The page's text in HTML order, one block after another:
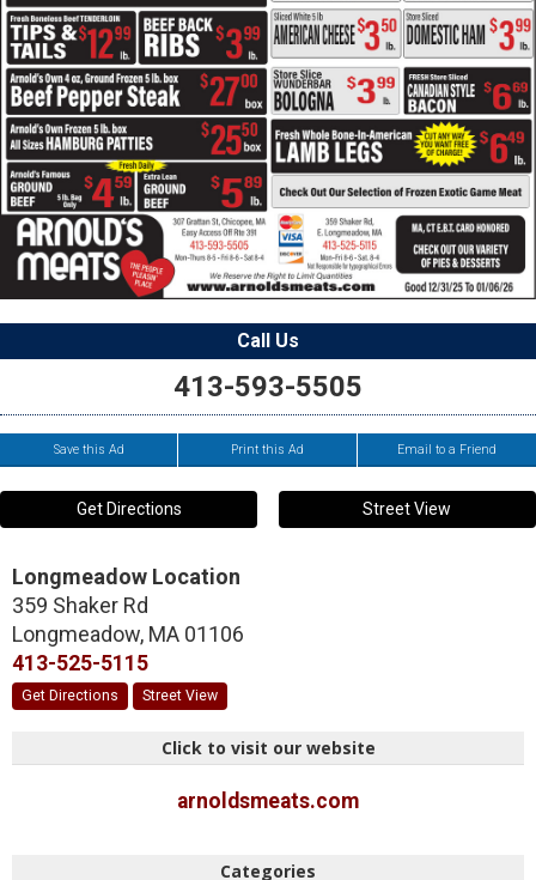
Call Us
413-593-5505
Save this Ad Print this Ad Email to a Friend
Get Directions Street View
Longmeadow Location
359 Shaker Rd
Longmeadow, MA 01106
413-525-5115
Get Directions Street View
Click to visit our website
arnoldsmeats.com
Categories